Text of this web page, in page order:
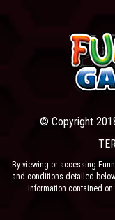
© Copyright
By viewing or accessing
and conditions detailed
information contained